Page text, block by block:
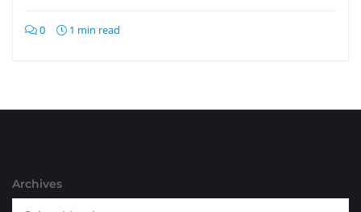
0 1 min read
Archives